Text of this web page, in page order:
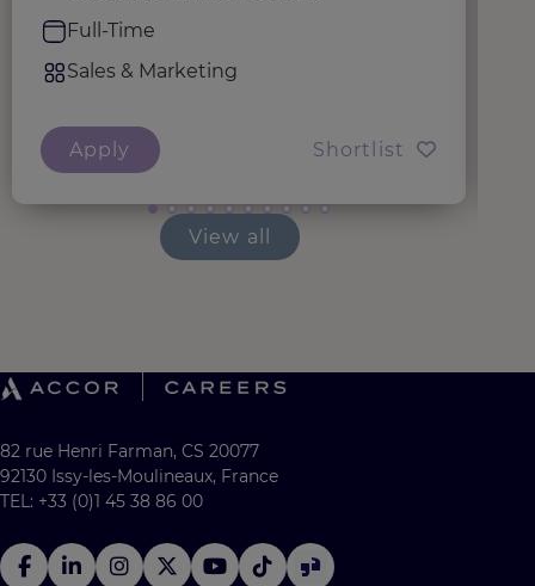
Full-Time
Sales & Marketing
Apply Shortlist
View all
82 rue Henri Farman, CS 20077
92130 Issy-les-Moulineaux, France
TEL: +33 (0)1 45 38 86 00